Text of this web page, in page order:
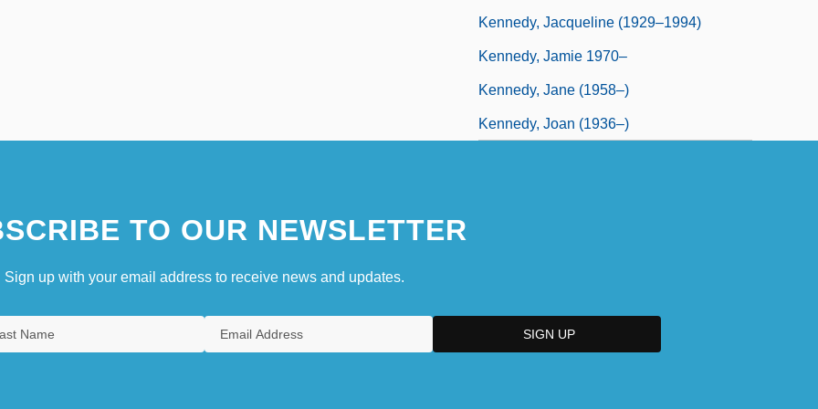
Kennedy, Jacqueline (1929–1994)
Kennedy, Jamie 1970–
Kennedy, Jane (1958–)
Kennedy, Joan (1936–)
TO OUR NEWSLETTER
Sign up with your email address to receive news and updates.